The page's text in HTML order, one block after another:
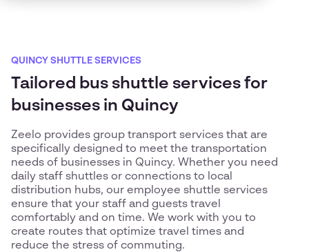
QUINCY SHUTTLE SERVICES
Tailored bus shuttle services for
businesses in Quincy
Zeelo provides group transport services that are
specifically designed to meet the transportation
needs of businesses in Quincy. Whether you need
daily staff shuttles or connections to local
distribution hubs, our employee shuttle services
ensure that your staff and guests travel
comfortably and on time. We work with you to
create routes that optimize travel times and
reduce the stress of commuting.